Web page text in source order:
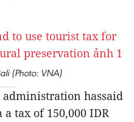
(Photo: VNA)
administration hassaid
tax of 150,000 IDR